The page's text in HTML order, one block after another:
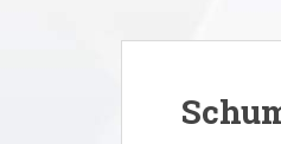
Racing • Re:
Grand Prix